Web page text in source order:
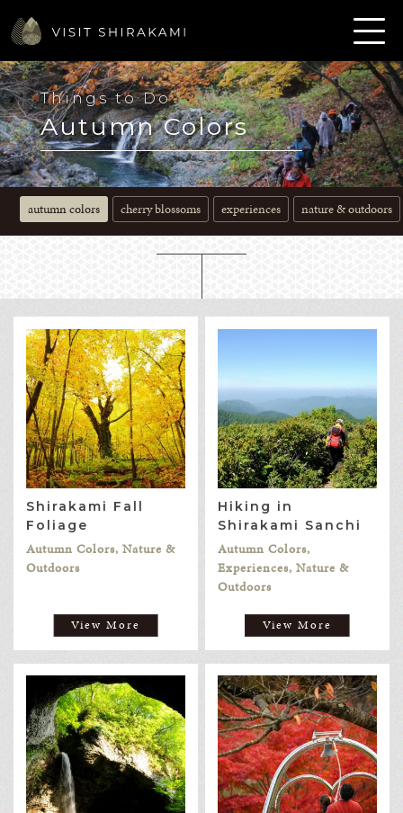
Things to Do
Autumn Colors
autumn colors cherry blossoms experiences nature & outdoors
Shirakami Fall
Foliage
Autumn Colors, Nature &
Outdoors
View More
Hiking in
Shirakami Sanchi
Autumn Colors,
Experiences, Nature &
Outdoors
View More